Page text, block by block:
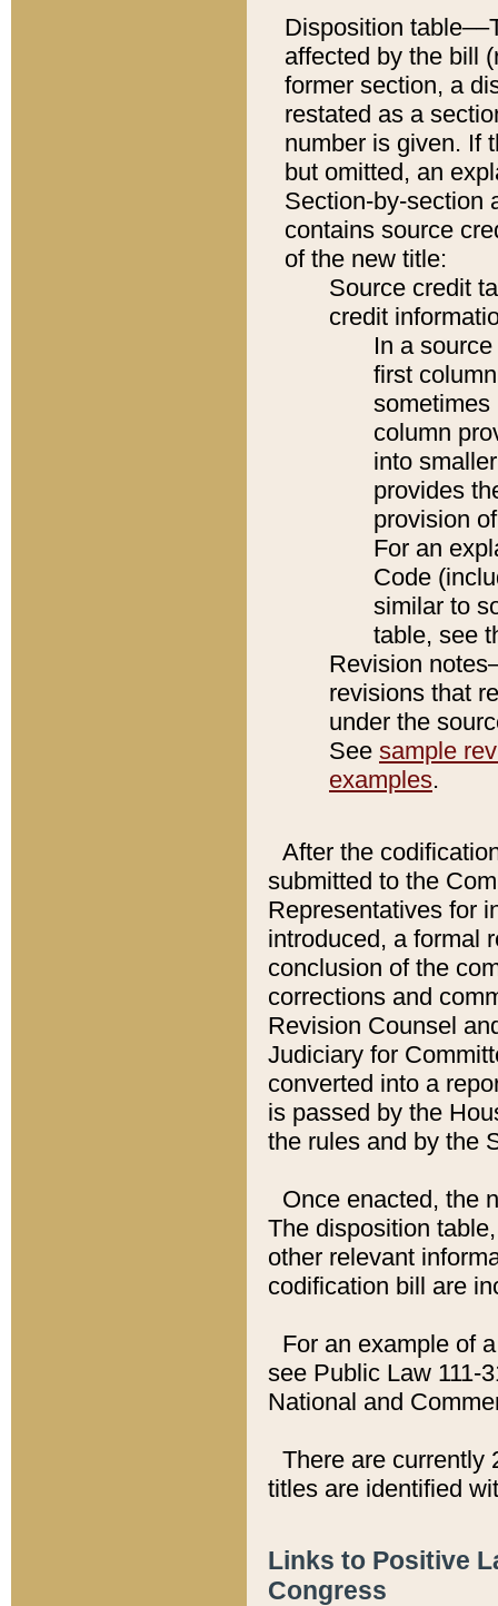
Disposition
affected by the bill
former section, a
restated as a
number is given. If
but omitted, an
Section-by-section
contains source
of the new title:
Source credit
credit
In a
first
sometimes
column
into
provides
provision
For an
Code
similar to
table, see
Revision
revisions that
under the
See sample
examples.
After the
submitted to the
Representatives for
introduced, a formal
conclusion of the
corrections and
Revision Counsel
Judiciary for
converted into a
is passed by the
the rules and by the
Once enacted, the
The disposition
other relevant
codification bill are
For an example of
see Public Law 111-
National and
There are currently
titles are identified
Links to Positive
Congress